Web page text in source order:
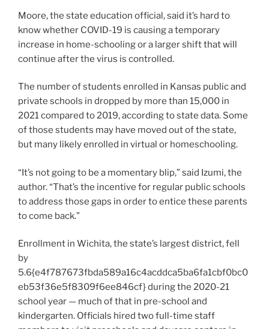
Moore, the state education official, said it’s hard to
know whether COVID-19 is causing a temporary
increase in home-schooling or a larger shift that will
continue after the virus is controlled.
The number of students enrolled in Kansas public and
private schools in dropped by more than 15,000 in
2021 compared to 2019, according to state data. Some
of those students may have moved out of the state,
but many likely enrolled in virtual or homeschooling.
“It’s not going to be a momentary blip,” said Izumi, the
author. “That’s the incentive for regular public schools
to address those gaps in order to entice these parents
to come back.”
Enrollment in Wichita, the state’s largest district, fell
by
5.6{e4f787673fbda589a16c4acddca5ba6fa1cbf0bc0
eb53f36e5f8309f6ee846cf} during the 2020-21
school year — much of that in pre-school and
kindergarten. Officials hired two full-time staff